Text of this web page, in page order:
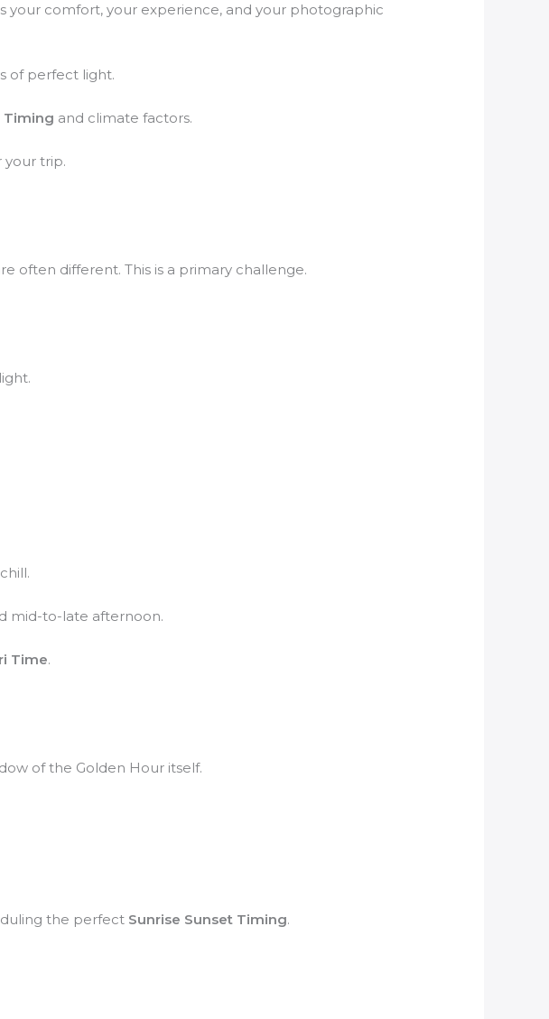
your comfort, your experience, and your photographic
of perfect light.
Timing and climate factors.
your trip.
often different. This is a primary challenge.
mid-to-late afternoon.
Time.
of the Golden Hour itself.
the perfect Sunrise Sunset Timing.